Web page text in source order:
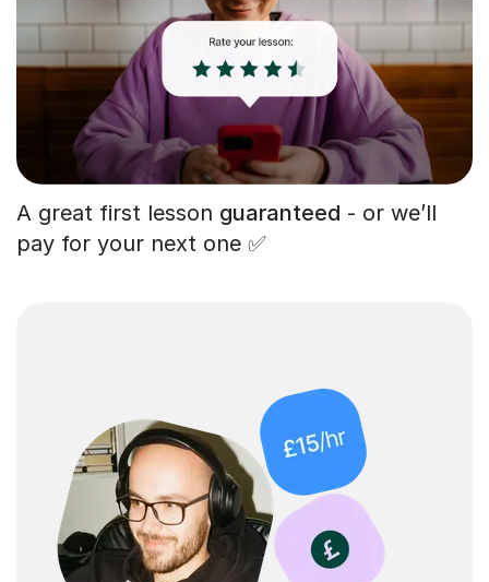
A great first lesson guaranteed - or we’ll
pay for your next one ✅